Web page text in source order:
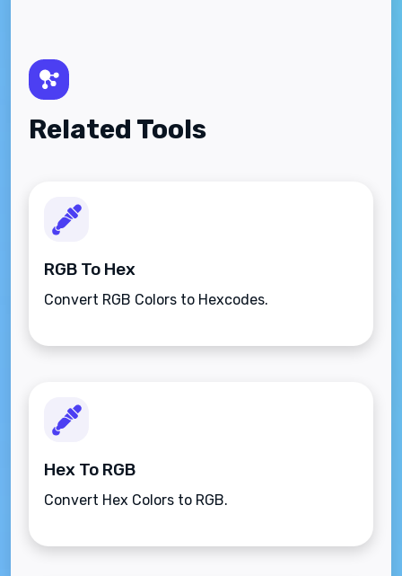
Related Tools
RGB To Hex
Convert RGB Colors to Hexcodes.
Hex To RGB
Convert Hex Colors to RGB.